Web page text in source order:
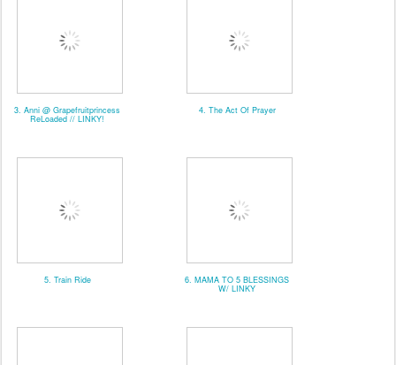
3. Anni @ Grapefruitprincess
ReLoaded // LINKY!
4. The Act Of Prayer
5. Train Ride 6. MAMA TO 5 BLESSINGS
W/ LINKY